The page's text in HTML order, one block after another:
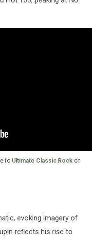
to Ultimate Classic Rock on
evoking imagery of
reflects his rise to